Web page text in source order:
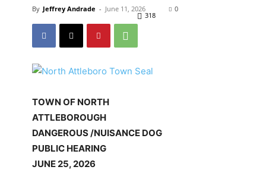
By Jeffrey Andrade - June 11, 2026 0
318
TOWN OF NORTH
ATTLEBOROUGH
DANGEROUS /NUISANCE DOG
PUBLIC HEARING
JUNE 25, 2026